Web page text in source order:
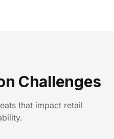
Challenges
that impact retail